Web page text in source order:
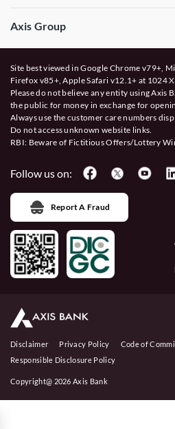
Axis Group
Site best viewed in Google Chrome v79+,
Firefox v85+, Apple Safari v12.1+ at 1024
Please do not believe any entity using Axis
the public for money in exchange for
Always use the customer care numbers
Do not access unknown website links.
RBI: Beware of Fictitious Offers/Lottery
Follow us on:
Report A Fraud
Disclaimer Privacy Policy
Code of
Responsible Disclosure Policy
Copyright@ 2026 Axis Bank